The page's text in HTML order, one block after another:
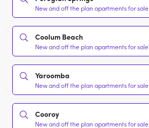
New and off the plan apartments for sale
Coolum Beach
New and off the plan apartments for sale
Yaroomba
New and off the plan apartments for sale
Cooroy
New and off the plan apartments for sale